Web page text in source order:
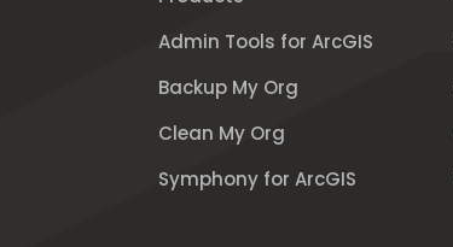
Admin Tools for ArcGIS
Backup My Org
Clean My Org
Symphony for ArcGIS